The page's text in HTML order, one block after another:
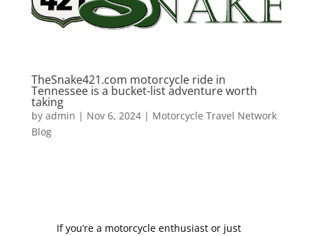
TheSnake421.com motorcycle ride in
Tennessee is a bucket-list adventure worth
taking
by admin | Nov 6, 2024| Motorcycle Travel Network
Blog
If you’re a motorcycle enthusiast or just